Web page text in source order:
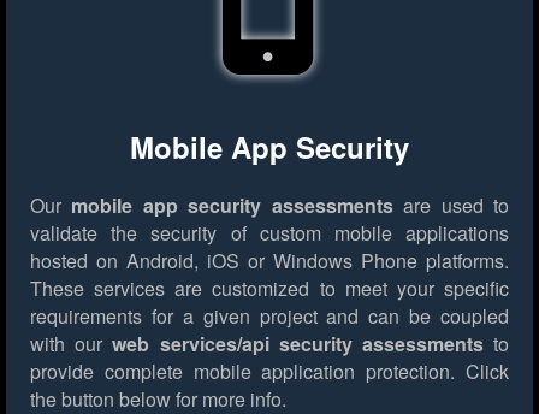
Mobile App Security
Our mobile app security assessmentsare used to
validate the security of custom mobile applications
hosted on Android, iOS or Windows Phone platforms.
These services are customized to meet your specific
requirements for a given project and can be coupled
with ourweb services/api security assessmentsto
provide complete mobile application protection. Click
the button below for more info.